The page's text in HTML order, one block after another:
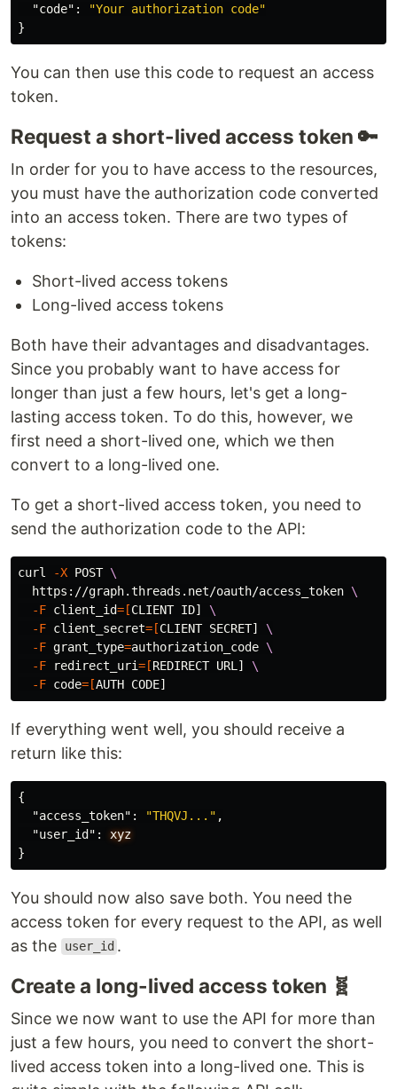
"code" :
"Your authorization code"
}
You can then use this code to request an access
token.
Request a short-lived access token 🔑
In order for you to have access to the resources,
you must have the authorization code converted
into an access token. There are two types of
tokens:
Short-lived access tokens
Long-lived access tokens
Both have their advantages and disadvantages.
Since you probably want to have access for
longer than just a few hours, let's get a long-
lasting access token. To do this, however, we
first need a short-lived one, which we then
convert to a long-lived one.
To get a short-lived access token, you need to
send the authorization code to the API:
curl -X POST \
  https://graph.threads.net/oauth/access_token
\
-F client_id=[CLIENT ID] \
-F client_secret=[CLIENT SECRET] \
-F grant_type=authorization_code \
-F
redirect_uri=[REDIRECT URL] \
-F code=[
If everything went well, you should receive a
return like this:
{
"access_token" : "THQVJ..." ,
"user_id" :
xyz
}
You should now also save both. You need the
access token for every request to the API, as well
as the
user_id .
Create a long-lived access token 🧬
Since we now want to use the API for more than
just a few hours, you need to convert the short-
lived access token into a long-lived one. This is